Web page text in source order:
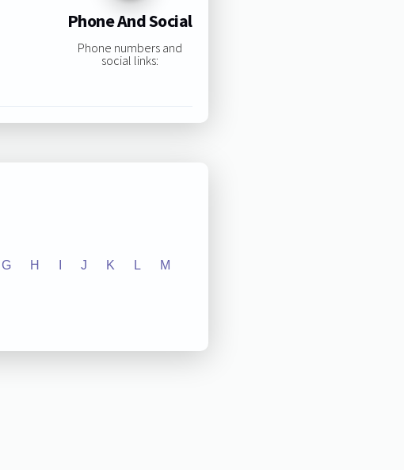
Phone And Social
Phone numbers and
social links:
G H J K L M